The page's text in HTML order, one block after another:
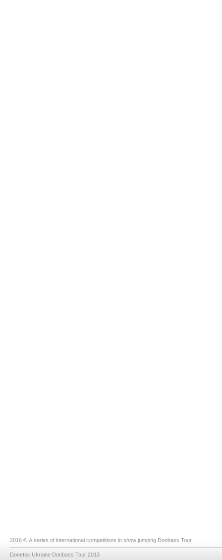
2016 © A series of international competitions in show jumping Donbass Tour
Donetsk Ukraine Donbass Tour 2013